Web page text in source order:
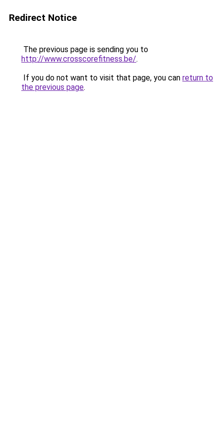
Redirect Notice
The previous page is sending you to
http://www.crosscorefitness.be/.
If you do not want to visit that page, you can return to
the previous page.